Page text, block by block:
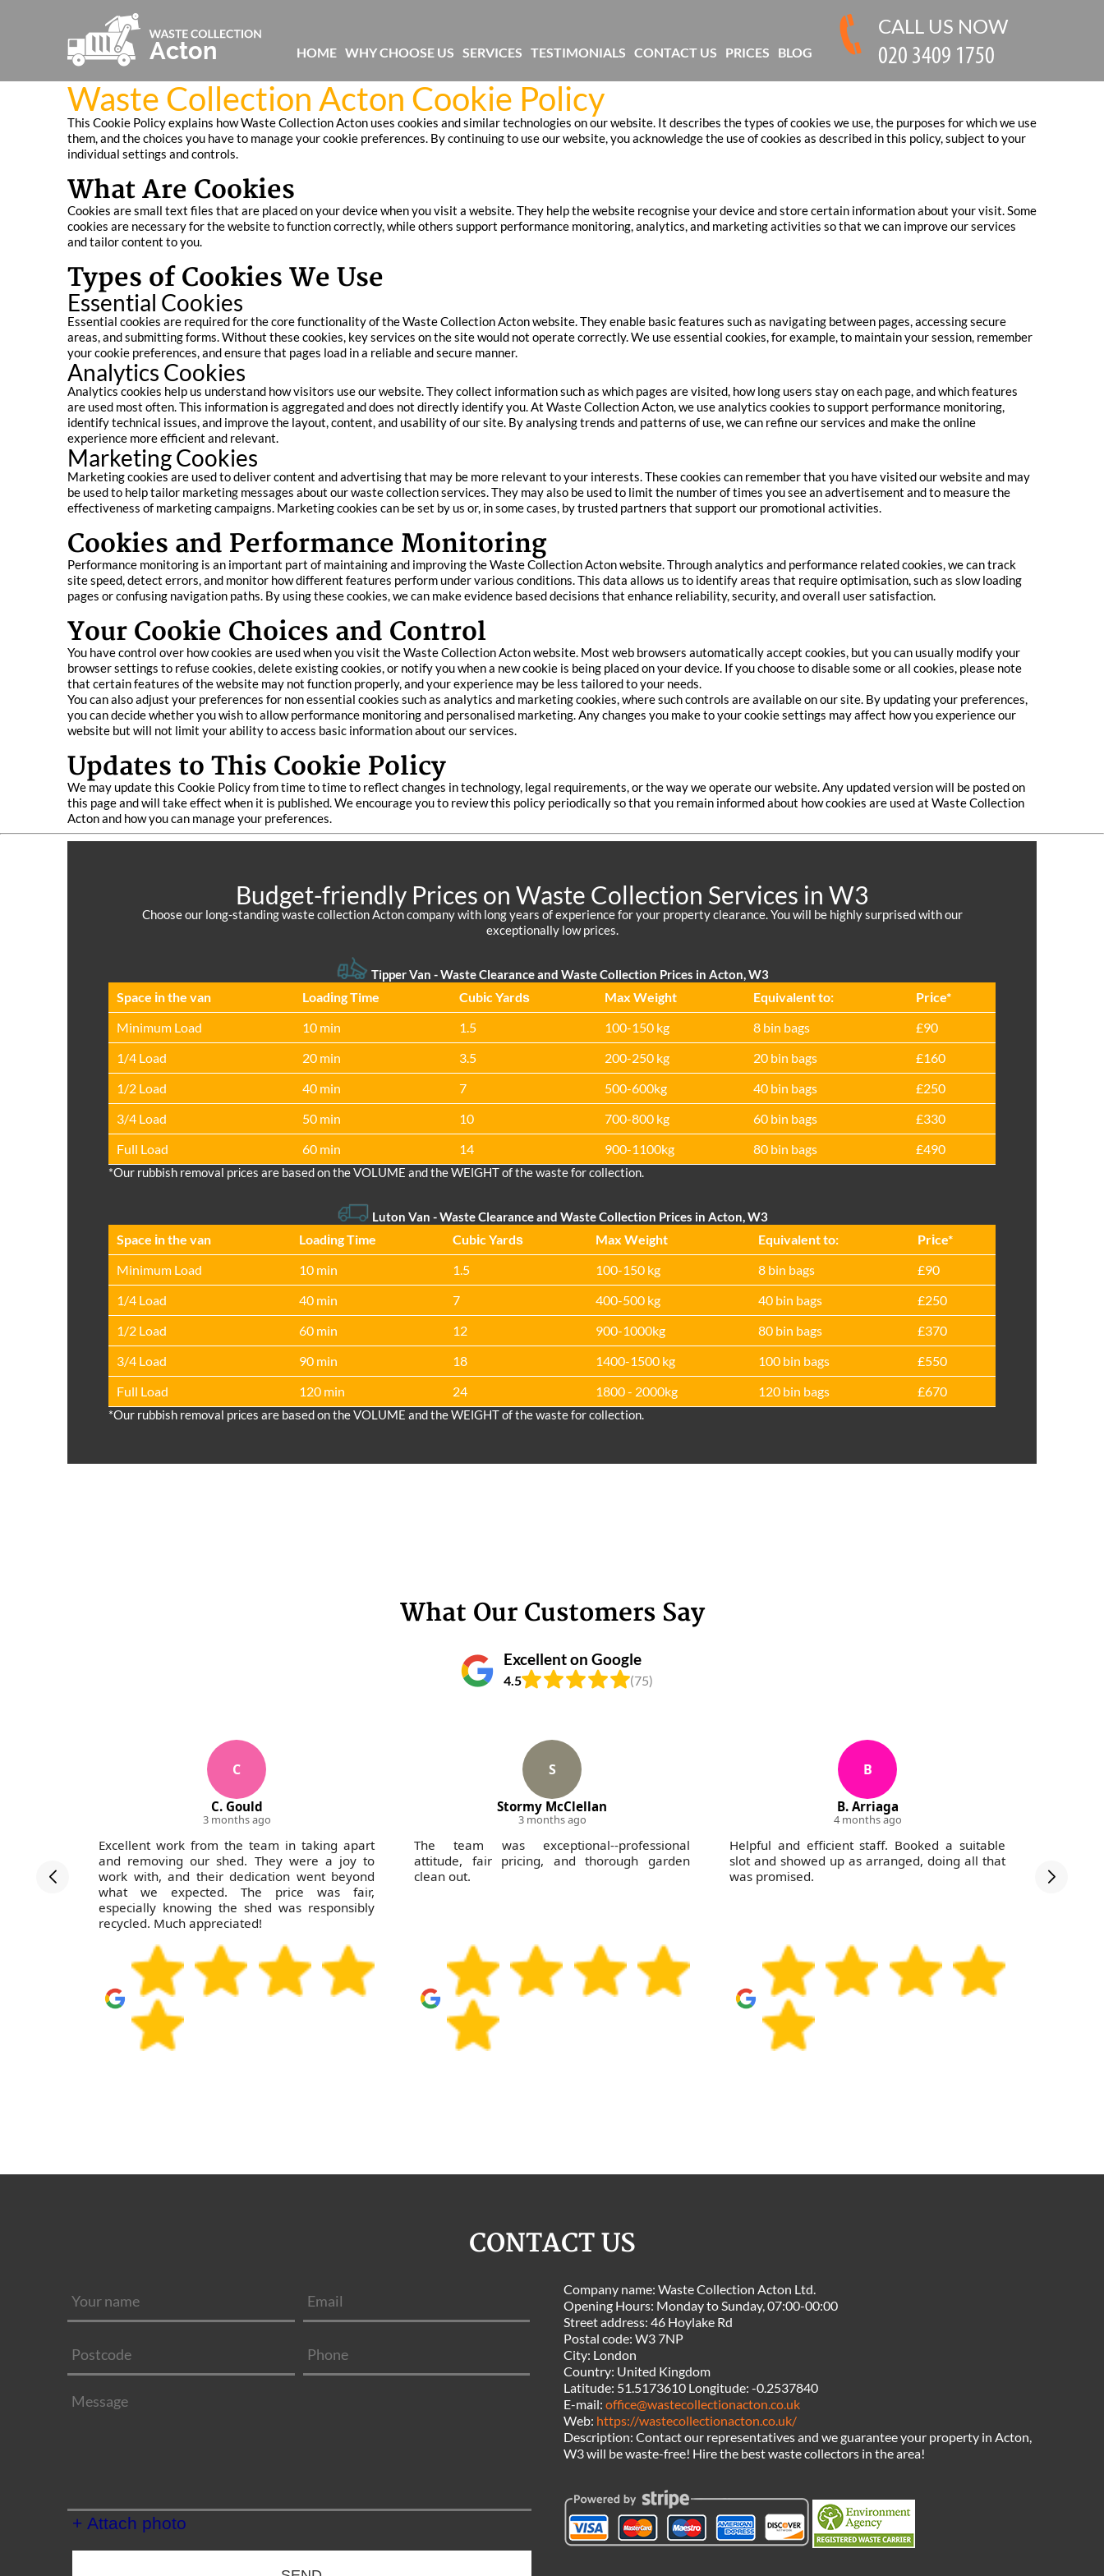
Waste Collection Acton Cookie Policy
This Cookie Policy explains how Waste Collection Acton uses cookies and similar technologies on our website. It describes the types of cookies we use, the purposes for which we use
them, and the choices you have to manage your cookie preferences. By continuing to use our website, you acknowledge the use of cookies as described in this policy, subject to your
individual settings and controls.
What Are Cookies
Cookies are small text files that are placed on your device when you visit a website. They help the website recognise your device and store certain information about your visit. Some
cookies are necessary for the website to function correctly, while others support performance monitoring, analytics, and marketing activities so that we can improve our services
and tailor content to you.
Types of Cookies We Use
Essential Cookies
Essential cookies are required for the core functionality of the Waste Collection Acton website. They enable basic features such as navigating between pages, accessing secure
areas, and submitting forms. Without these cookies, key services on the site would not operate correctly. We use essential cookies, for example, to maintain your session, remember
your cookie preferences, and ensure that pages load in a reliable and secure manner.
Analytics Cookies
Analytics cookies help us understand how visitors use our website. They collect information such as which pages are visited, how long users stay on each page, and which features
are used most often. This information is aggregated and does not directly identify you. At Waste Collection Acton, we use analytics cookies to support performance monitoring,
identify technical issues, and improve the layout, content, and usability of our site. By analysing trends and patterns of use, we can refine our services and make the online
experience more efficient and relevant.
Marketing Cookies
Marketing cookies are used to deliver content and advertising that may be more relevant to your interests. These cookies can remember that you have visited our website and may
be used to help tailor marketing messages about our waste collection services. They may also be used to limit the number of times you see an advertisement and to measure the
effectiveness of marketing campaigns. Marketing cookies can be set by us or, in some cases, by trusted partners that support our promotional activities.
Cookies and Performance Monitoring
Performance monitoring is an important part of maintaining and improving the Waste Collection Acton website. Through analytics and performance related cookies, we can track
site speed, detect errors, and monitor how different features perform under various conditions. This data allows us to identify areas that require optimisation, such as slow loading
pages or confusing navigation paths. By using these cookies, we can make evidence based decisions that enhance reliability, security, and overall user satisfaction.
Your Cookie Choices and Control
You have control over how cookies are used when you visit the Waste Collection Acton website. Most web browsers automatically accept cookies, but you can usually modify your
browser settings to refuse cookies, delete existing cookies, or notify you when a new cookie is being placed on your device. If you choose to disable some or all cookies, please note
that certain features of the website may not function properly, and your experience may be less tailored to your needs.
You can also adjust your preferences for non essential cookies such as analytics and marketing cookies, where such controls are available on our site. By updating your preferences,
you can decide whether you wish to allow performance monitoring and personalised marketing. Any changes you make to your cookie settings may affect how you experience our
website but will not limit your ability to access basic information about our services.
Updates to This Cookie Policy
We may update this Cookie Policy from time to time to reflect changes in technology, legal requirements, or the way we operate our website. Any updated version will be posted on
this page and will take effect when it is published. We encourage you to review this policy periodically so that you remain informed about how cookies are used at Waste Collection
Acton and how you can manage your preferences.
Budget-friendly Prices on Waste Collection Services in W3
Choose our long-standing waste collection Acton company with long years of experience for your property clearance. You will be highly surprised with our
exceptionally low prices.
Tipper Van - Waste Clearance and Waste Collection Prices in Acton, W3
Space іn the van Loadіng Time Cubіc Yardѕ Max Weight Equivalent to:
Prіce*
Minimum Load
10 min 1.5 100-150 kg 8 bin bags
£90
1/4 Load
20 min 3.5 200-250 kg 20 bin bags
£160
1/2 Load
40 min 7 500-600kg 40 bin bags
£250
3/4 Load
50 min 10 700-800 kg 60 bin bags
£330
Full Load
60 min 14 900-1100kg 80 bin bags £490
*Our rubbish removal prіces are baѕed on the VOLUME and the WEІGHT of the waste for collection.
Luton Van - Waste Clearance and Waste Collection Prices in Acton, W3
Space іn the van Loadіng Time Cubіc Yardѕ Max Weight Equivalent to:
Prіce*
Minimum Load
10 min 1.5 100-150 kg 8 bin bags
£90
1/4 Load
40 min 7 400-500 kg 40 bin bags
£250
1/2 Load
60 min 12 900-1000kg 80 bin bags
£370
3/4 Load
90 min 18 1400-1500 kg 100 bin bags
£550
Full Load
120 min 24 1800 - 2000kg 120 bin bags £670
*Our rubbish removal prіces are baѕed on the VOLUME and the WEІGHT of the waste for collection.
What Our Customers Say
Excellent on Google
4.5 (75)
C
C. Gould
3 months ago
Excellent work from the team in taking apart
and removing our shed. They were a joy to
work with, and their dedication went beyond
what we expected. The price was fair,
especially knowing the shed was responsibly
recycled. Much appreciated!
S
Stormy McClellan
3 months ago
The team was exceptional--professional
attitude, fair pricing, and thorough garden
clean out.
B
B. Arriaga
4 months ago
Helpful and efficient staff. Booked a suitable
slot and showed up as arranged, doing all that
was promised.
was
CONTACT US
+ Attach photo
Company name: Waste Collection Acton Ltd.
Opening Hours: Monday to Sunday, 07:00-00:00
Street address: 46 Hoylake Rd
Postal code: W3 7NP
City: London
Country: United Kingdom
Latitude: 51.5173610 Longitude: -0.2537840
E-mail: office@wastecollectionacton.co.uk
Web: https://wastecollectionacton.co.uk/
Description: Contact our representatives and we guarantee your property in Acton,
W3 will be waste-free! Hire the best waste collectors in the area!
HOME WHY CHOOSE US SERVICES TESTIMONIALS CONTACT US PRICES BLOG
CALL US NOW